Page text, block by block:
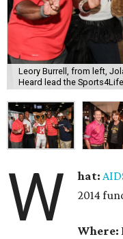
Leory Burrell, from left,
Heard lead the
W hat:
2014
Where: